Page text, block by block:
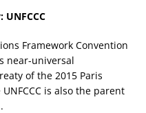
Framework Convention
near-universal
of the 2015 Paris
is also the parent